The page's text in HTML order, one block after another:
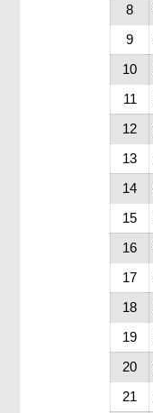
8
9
10
11
12
13
14
15
16
17
18
19
20
21